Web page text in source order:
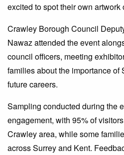
excited to spot their own artwork
Crawley Borough Council
Nawaz attended the event
council officers, meeting
families about the importance
future careers.
Sampling conducted during the
engagement, with 95% of
Crawley area, while some
across Surrey and Kent.